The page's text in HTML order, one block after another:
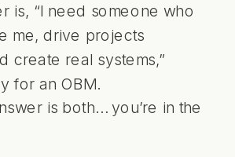
is, “I need someone who
me, drive projects
create real systems,”
for an OBM.
is both… you’re in the